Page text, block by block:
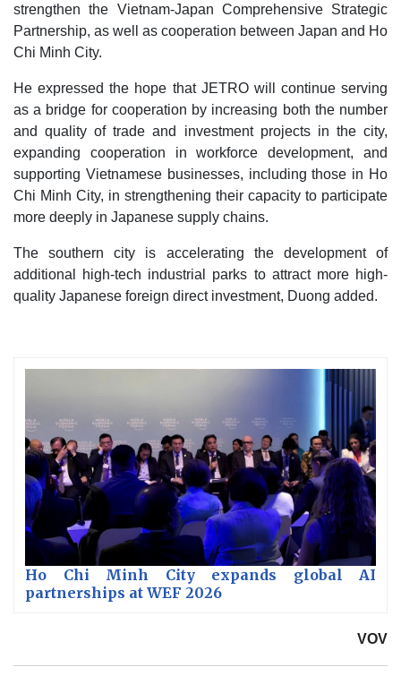
strengthen the Vietnam-Japan Comprehensive Strategic
Partnership, as well as cooperation between Japan and Ho
Chi Minh City.
He expressed the hope that JETRO will continue serving
as a bridge for cooperation by increasing both the number
and quality of trade and investment projects in the city,
expanding cooperation in workforce development, and
supporting Vietnamese businesses, including those in Ho
Chi Minh City, in strengthening their capacity to participate
more deeply in Japanese supply chains.
The southern city is accelerating the development of
additional high-tech industrial parks to attract more high-
quality Japanese foreign direct investment, Duong added.
Ho Chi Minh City expands global AI
partnerships at WEF 2026
VOV